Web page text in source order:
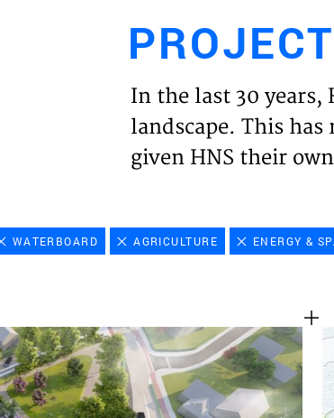
In the last 30 years,
landscape. This
given HNS their
WATERBOARD AGRICULTURE ENERGY &